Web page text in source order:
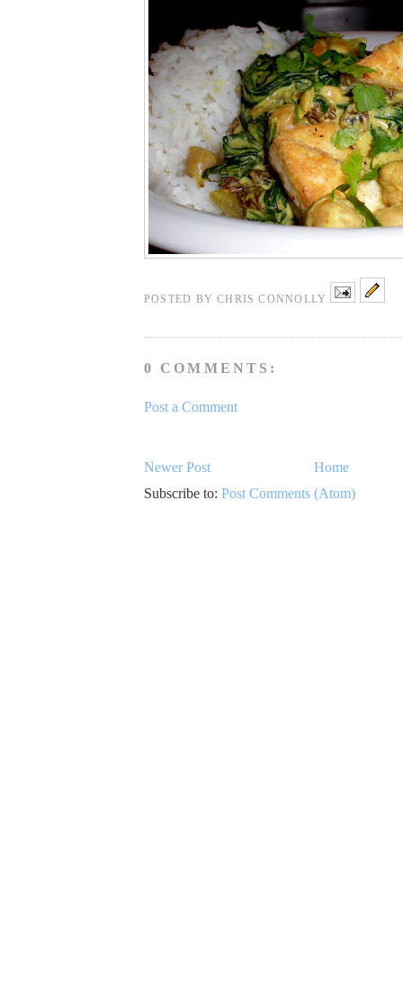
POSTED BYCHRIS CONNOLLY
0 COMMENTS:
Post a Comment
Newer Post
Home
Subscribe to: Post Comments (Atom)